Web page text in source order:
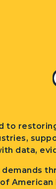
to
data,
American